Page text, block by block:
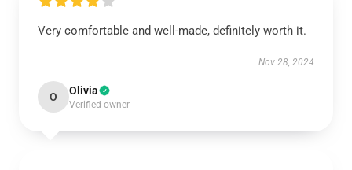
Very comfortable and well-made, definitely worth it.
Nov 28, 2024
O Olivia
Verified owner